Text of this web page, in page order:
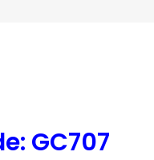
GC707